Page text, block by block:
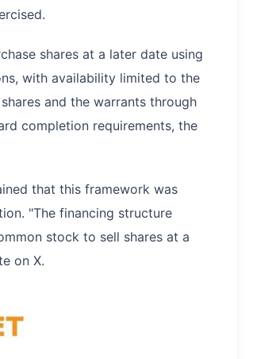
shares at a later date using
with availability limited to the
and the warrants through
completion requirements, the
that this framework was
"The financing structure
stock to sell shares at a
on X.